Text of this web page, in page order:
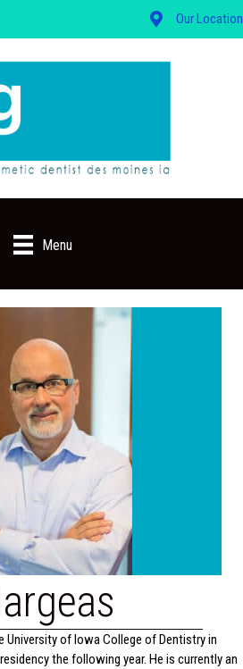
Our Location
Menu
University of Iowa College of Dentistry in
the following year. He is currently an